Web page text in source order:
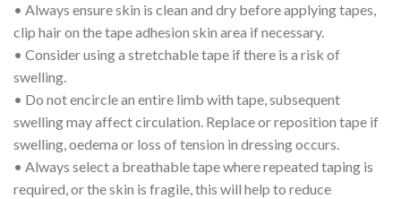
• Always ensure skin is clean and dry before applying tapes,
clip hair on the tape adhesion skin area if necessary.
• Consider using a stretchable tape if there is a risk of
swelling.
• Do not encircle an entire limb with tape, subsequent
swelling may affect circulation. Replace or reposition tape if
swelling, oedema or loss of tension in dressing occurs.
• Always select a breathable tape where repeated taping is
required, or the skin is fragile, this will help to reduce